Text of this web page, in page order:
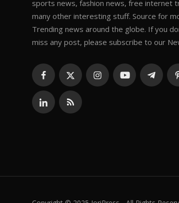
sports news, fashion news, free internet
many other interesting stuff. Source for
Trending news around the globe. If you
miss any post, please subscribe to our